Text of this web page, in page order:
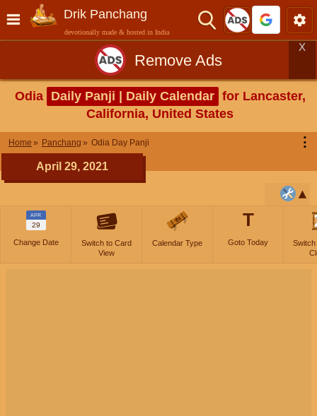
Drik Panchang
devotionally made & hosted in India
Remove Ads
X
Odia Daily Panji | Daily Calendar for Lancaster,
California, United States
Home Panchang Odia Day Panji ⋮
April 29, 2021
APR
29
Change Date
Switch to Card
View
Calendar Type
T
Goto Today
Switch